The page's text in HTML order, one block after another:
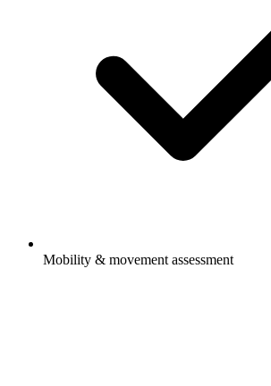
Mobility & movement assessment